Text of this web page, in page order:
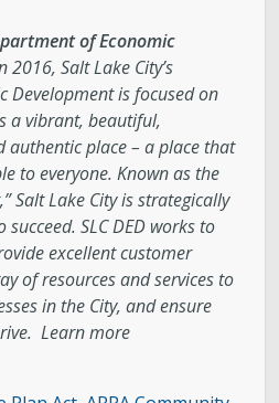
of Economic
2016, Salt Lake City’s
Development is focused on
a vibrant, beautiful,
authentic place – a place that
to everyone. Known as the
Salt Lake City is strategically
SLC DED works to
excellent customer
of resources and services to
in the City, and ensure
Learn more